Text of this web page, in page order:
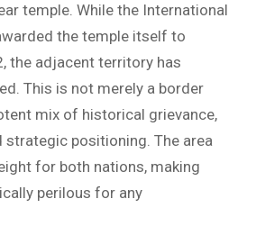
temple. While the International
the temple itself to
the adjacent territory has
This is not merely a border
mix of historical grievance,
strategic positioning. The area
for both nations, making
perilous for any